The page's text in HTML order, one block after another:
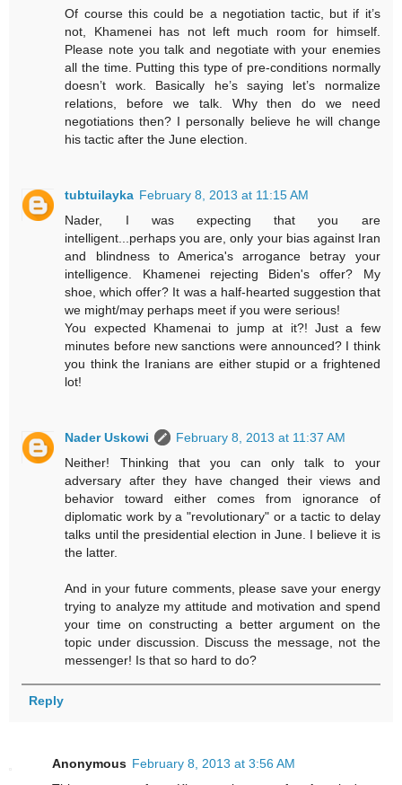
Of course this could be a negotiation tactic, but if it’s
not, Khamenei has not left much room for himself.
Please note you talk and negotiate with your enemies
all the time. Putting this type of pre-conditions normally
doesn’t work. Basically he’s saying let’s normalize
relations, before we talk. Why then do we need
negotiations then? I personally believe he will change
his tactic after the June election.
tubtuilayka February 8, 2013 at 11:15 AM
Nader, I was expecting that you are
intelligent...perhaps you are, only your bias against Iran
and blindness to America's arrogance betray your
intelligence. Khamenei rejecting Biden's offer? My
shoe, which offer? It was a half-hearted suggestion that
we might/may perhaps meet if you were serious!
You expected Khamenai to jump at it?! Just a few
minutes before new sanctions were announced? I think
you think the Iranians are either stupid or a frightened
lot!
Nader Uskowi
February 8, 2013 at 11:37 AM
Neither! Thinking that you can only talk to your
adversary after they have changed their views and
behavior toward either comes from ignorance of
diplomatic work by a "revolutionary" or a tactic to delay
talks until the presidential election in June. I believe it is
the latter.
And in your future comments, please save your energy
trying to analyze my attitude and motivation and spend
your time on constructing a better argument on the
topic under discussion. Discuss the message, not the
messenger! Is that so hard to do?
Reply
Anonymous February 8, 2013 at 3:56 AM